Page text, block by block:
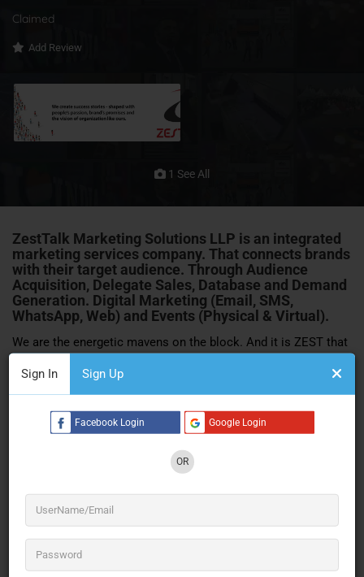
Sign In Sign Up
Facebook Login Google Login
OR
Claimed
Add Review
1 See All
ZestTalk Marketing Solutions LLP is an integrated
marketing services company. That connects brands
with their target audience. Through Audience
Acquisition, Delegate Sales, Database and Demand
Generation. Digital Marketing (Email, SMS,
WhatsApp, Web) and Events (Physical & Virtual).
We are the energetic mavens on the block. And it is ZEST that
a team of marketing professionals. With a fiery spirit and
backgrounds.
We bring with us, over a decade of experience in planning and
ordinary. It is the fire to ‘go out there and do it. That resonates
with us and fuels us to take up the mission of helping brands.
Communicate with their target audiences to trigger reach, and